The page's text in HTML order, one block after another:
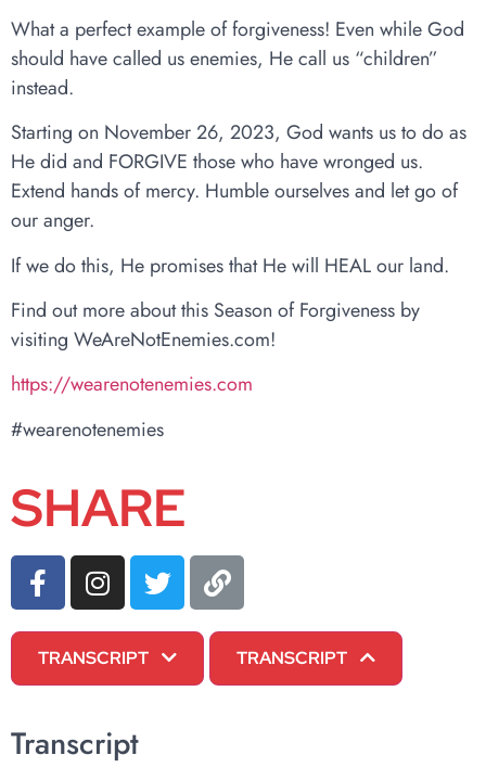
What a perfect example of forgiveness! Even while God
should have called us enemies, He call us “children”
instead.
Starting on November 26, 2023, God wants us to do as
He did and FORGIVE those who have wronged us.
Extend hands of mercy. Humble ourselves and let go of
our anger.
If we do this, He promises that He will HEAL our land.
Find out more about this Season of Forgiveness by
visiting WeAreNotEnemies.com!
https://wearenotenemies.com
#wearenotenemies
SHARE
TRANSCRIPT TRANSCRIPT
Transcript